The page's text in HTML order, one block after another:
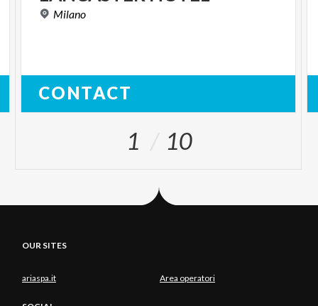
Milano
CONTACT
1 10
OUR SITES
ariaspa.it Area operatori